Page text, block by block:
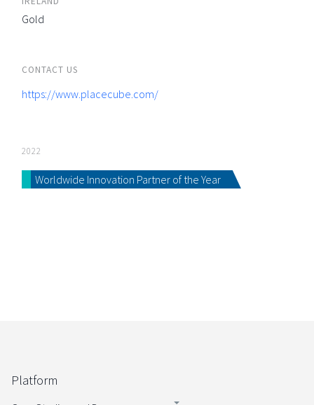
Gold
CONTACT US
https://www.placecube.com/
2022
Worldwide Innovation Partner of the Year
Platform